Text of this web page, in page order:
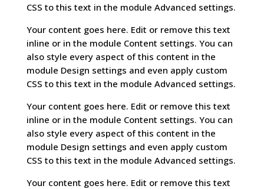
CSS to this text in the module Advanced settings.
Your content goes here. Edit or remove this text
inline or in the module Content settings. You can
also style every aspect of this content in the
module Design settings and even apply custom
CSS to this text in the module Advanced settings.
Your content goes here. Edit or remove this text
inline or in the module Content settings. You can
also style every aspect of this content in the
module Design settings and even apply custom
CSS to this text in the module Advanced settings.
Your content goes here. Edit or remove this text